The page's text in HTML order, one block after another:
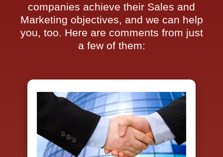
companies achieve their Sales and
Marketing objectives, and we can help
you, too. Here are comments from just
a few of them: